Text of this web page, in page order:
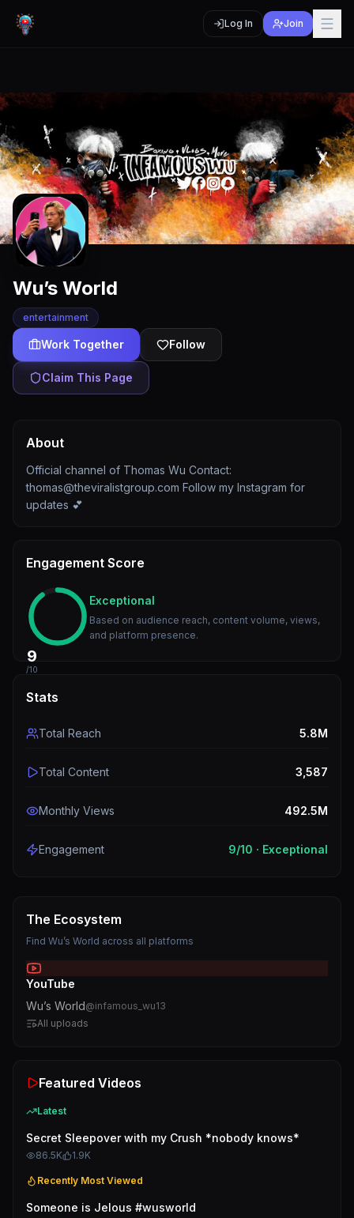
Log In Join
Wu’s World
entertainment
Work Together Follow
Claim This Page
About
Official channel of Thomas Wu Contact:
thomas@theviralistgroup.com Follow my Instagram for
updates 💕
Engagement Score
9
/10
Exceptional
Based on audience reach, content volume, views,
and platform presence.
Stats
Total Reach 5.8M
Total Content 3,587
Monthly Views 492.5M
Engagement 9/10 · Exceptional
The Ecosystem
Find Wu’s World across all platforms
YouTube
Wu’s World@infamous_wu13
All uploads
Featured Videos
Latest
Secret Sleepover with my Crush *nobody knows*
86.5K 1.9K
Recently Most Viewed
Someone is Jelous #wusworld